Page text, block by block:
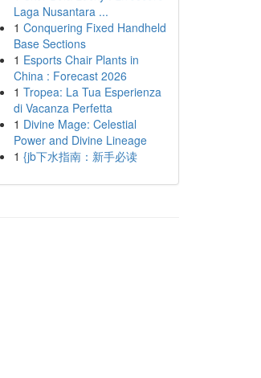
Laga Nusantara ...
1 Conquering Fixed Handheld
Base Sections
1 Esports Chair Plants in
China : Forecast 2026
1 Tropea: La Tua Esperienza
di Vacanza Perfetta
1 Divine Mage: Celestial
Power and Divine Lineage
1 {jb下水指南：新手必读